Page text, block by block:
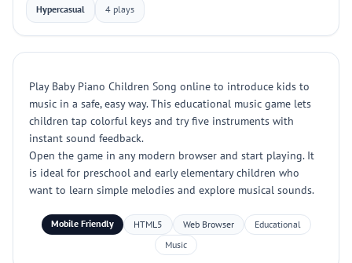
Hypercasual 4 plays
Play Baby Piano Children Song online to introduce kids to
music in a safe, easy way. This educational music game lets
children tap colorful keys and try five instruments with
instant sound feedback.
Open the game in any modern browser and start playing. It
is ideal for preschool and early elementary children who
want to learn simple melodies and explore musical sounds.
Mobile Friendly HTML5 Web Browser
Educational
Music